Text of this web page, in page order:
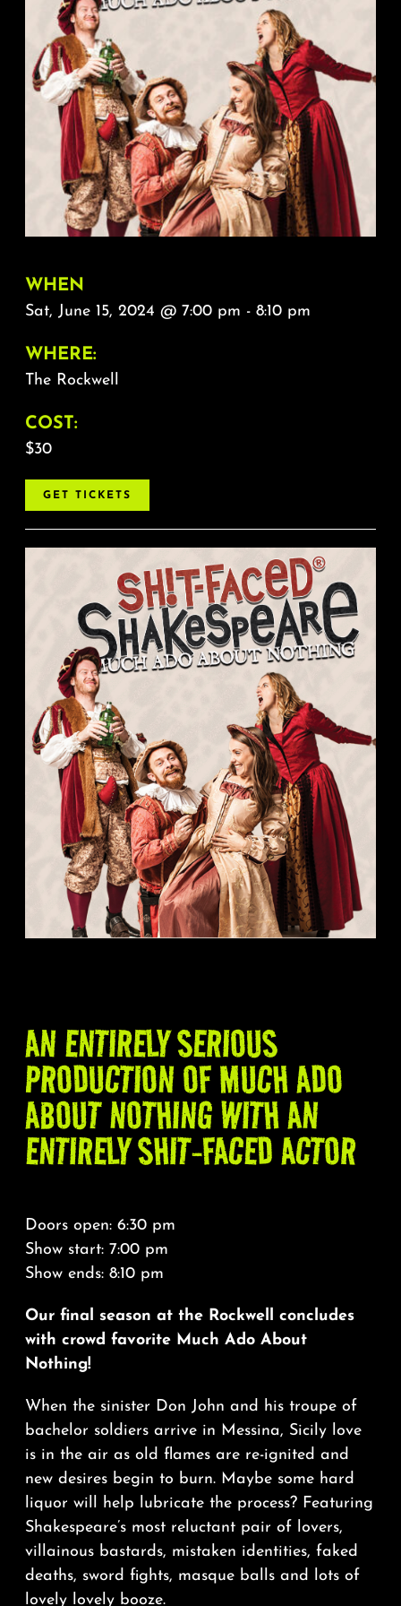
About
FAQ & Contact
Calendar
WHEN
Sat, June 15, 2024 @ 7:00 pm - 8:10 pm
WHERE:
The Rockwell
COST:
$30
GET TICKETS
AN ENTIRELY SERIOUS
PRODUCTION OF MUCH ADO
ABOUT NOTHING WITH AN
ENTIRELY SHIT-FACED ACTOR
Doors open: 6:30 pm
Show start: 7:00 pm
Show ends: 8:10 pm
Our final season at the Rockwell concludes
with crowd favorite Much Ado About
Nothing!
When the sinister Don John and his troupe of
bachelor soldiers arrive in Messina, Sicily love
is in the air as old flames are re-ignited and
new desires begin to burn. Maybe some hard
liquor will help lubricate the process? Featuring
Shakespeare’s most reluctant pair of lovers,
villainous bastards, mistaken identities, faked
deaths, sword fights, masque balls and lots of
lovely lovely booze.